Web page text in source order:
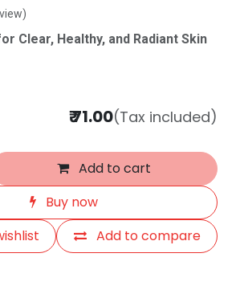
Clear, Healthy, and Radiant Skin
Add to cart
Buy now
Add to compare
₹71.00(Tax included)